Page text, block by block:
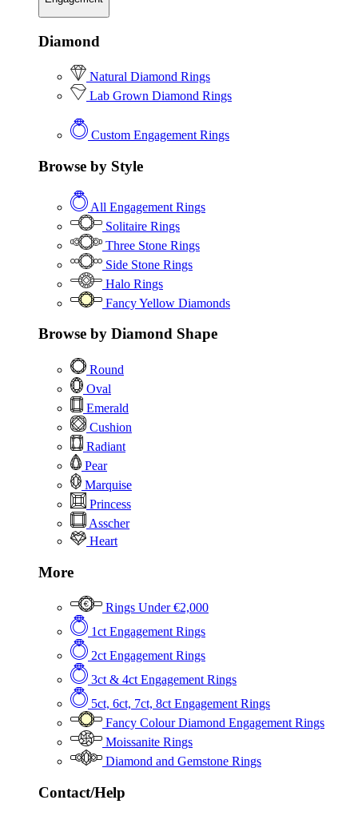
Diamond
Natural Diamond Rings
Lab Grown Diamond Rings
Custom Engagement Rings
Browse by Style
All Engagement Rings
Solitaire Rings
Three Stone Rings
Side Stone Rings
Halo Rings
Fancy Yellow Diamonds
Browse by Diamond Shape
Round
Oval
Emerald
Cushion
Radiant
Pear
Marquise
Princess
Asscher
Heart
More
Rings Under €2,000
1ct Engagement Rings
2ct Engagement Rings
3ct & 4ct Engagement Rings
5ct, 6ct, 7ct, 8ct Engagement Rings
Fancy Colour Diamond Engagement Rings
Moissanite Rings
Diamond and Gemstone Rings
Contact/Help